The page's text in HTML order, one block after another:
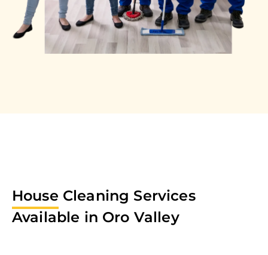
House Cleaning Services
Available in Oro Valley